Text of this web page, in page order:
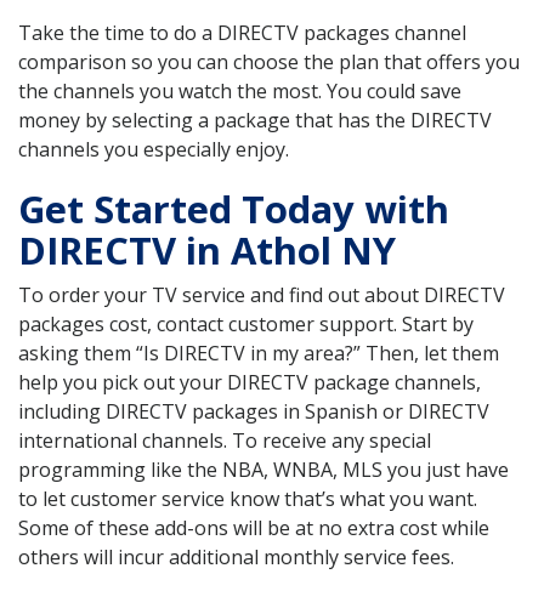
Take the time to do a DIRECTV packages channel
comparison so you can choose the plan that offers you
the channels you watch the most. You could save
money by selecting a package that has the DIRECTV
channels you especially enjoy.
Get Started Today with
DIRECTV in Athol NY
To order your TV service and find out about DIRECTV
packages cost, contact customer support. Start by
asking them “Is DIRECTV in my area?” Then, let them
help you pick out your DIRECTV package channels,
including DIRECTV packages in Spanish or DIRECTV
international channels. To receive any special
programming like the NBA, WNBA, MLS you just have
to let customer service know that’s what you want.
Some of these add-ons will be at no extra cost while
others will incur additional monthly service fees.